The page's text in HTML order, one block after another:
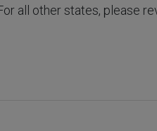
all other states, please